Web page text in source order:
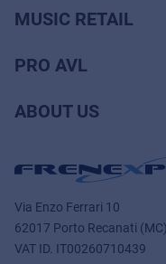
MUSIC RETAIL
PRO AVL
ABOUT US
Via Enzo Ferrari 10
62017 Porto Recanati
VAT ID. IT00260710439